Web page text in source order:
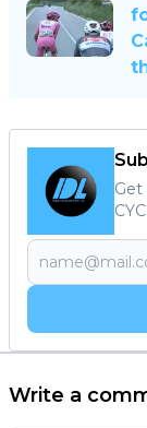
Write a